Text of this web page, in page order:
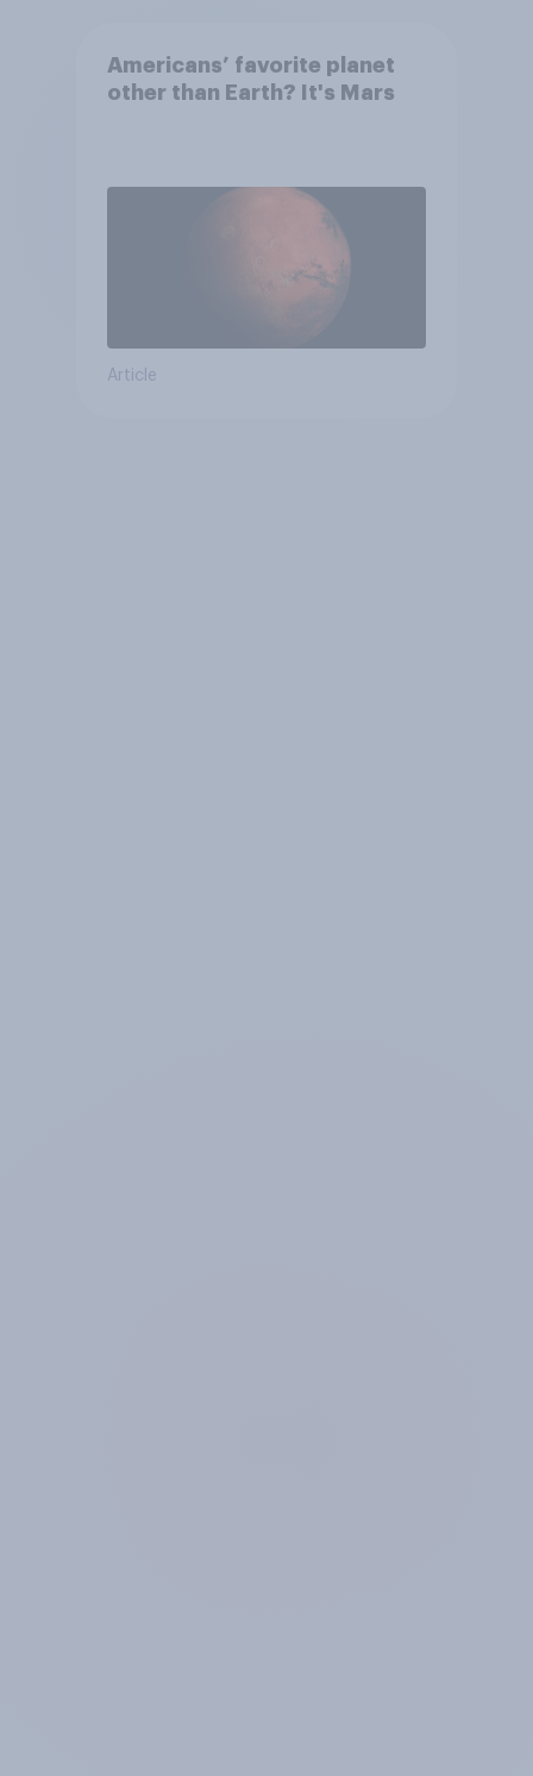
Americans’ favorite planet
other than Earth? It's Mars
Article